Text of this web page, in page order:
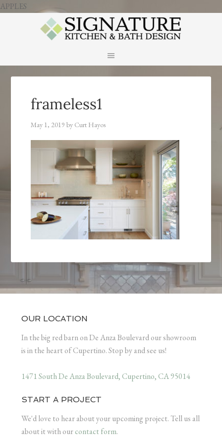
APPLES
frameless1
May 1, 2019 by Curt Hayos
OUR LOCATION
In the big red barn on De Anza Boulevard our showroom
is in the heart of Cupertino. Stop by and see us!
1471 South De Anza Boulevard, Cupertino, CA 95014
START A PROJECT
We'd love to hear about your upcoming project. Tell us all
about it with ourcontact form.